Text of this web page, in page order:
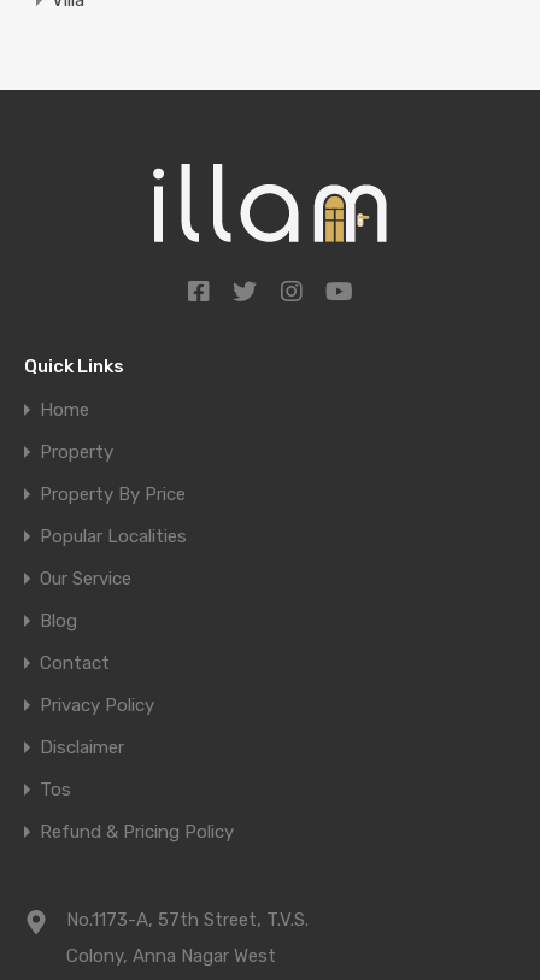
Quick Links
Home
Property
Property By Price
Popular Localities
Our Service
Blog
Contact
Privacy Policy
Disclaimer
Tos
Refund & Pricing Policy
No.1173-A, 57th Street, T.V.S.
Colony, Anna Nagar West